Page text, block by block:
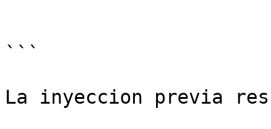
```
La inyeccion previa